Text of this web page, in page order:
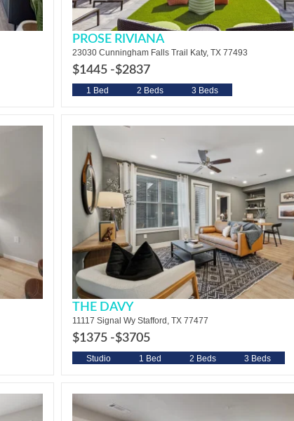
PROSE RIVIANA
23030 Cunningham Falls Trail Katy, TX 77493
$1445 -$2837
1 Bed 2 Beds 3 Beds
THE DAVY
11117 Signal Wy Stafford, TX 77477
$1375 -$3705
Studio 1 Bed 2 Beds 3 Beds